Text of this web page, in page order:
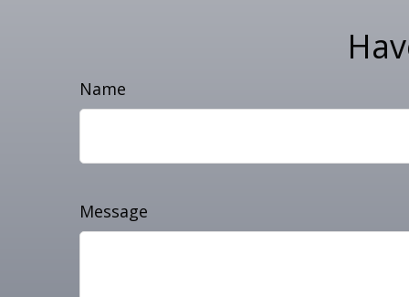
Name
Message